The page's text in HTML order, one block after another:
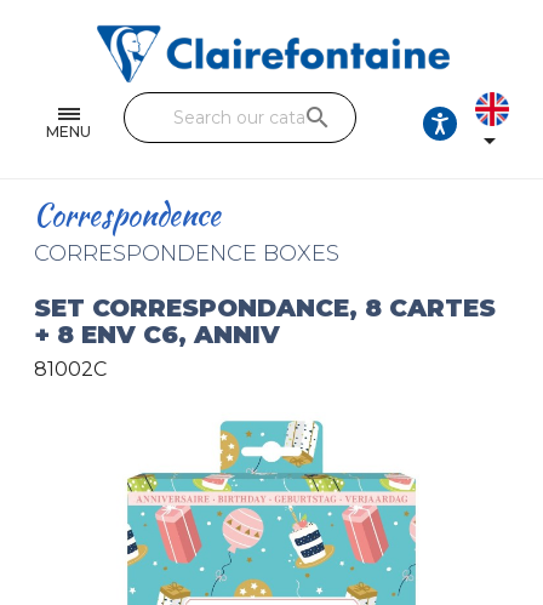
MENU
Single and double sheets
Fine arts
Handicraft
Pencil cases & Leather goods
search

Correspondence
CORRESPONDENCE BOXES
SET CORRESPONDANCE, 8 CARTES
+ 8 ENV C6, ANNIV
81002C